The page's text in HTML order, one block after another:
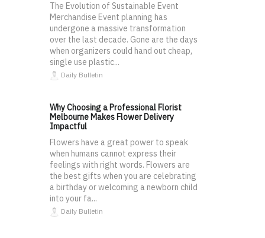
The Evolution of Sustainable Event
Merchandise Event planning has
undergone a massive transformation
over the last decade. Gone are the days
when organizers could hand out cheap,
single use plastic...
Daily Bulletin
Why Choosing a Professional Florist
Melbourne Makes Flower Delivery
Impactful
Flowers have a great power to speak
when humans cannot express their
feelings with right words. Flowers are
the best gifts when you are celebrating
a birthday or welcoming a newborn child
into your fa...
Daily Bulletin